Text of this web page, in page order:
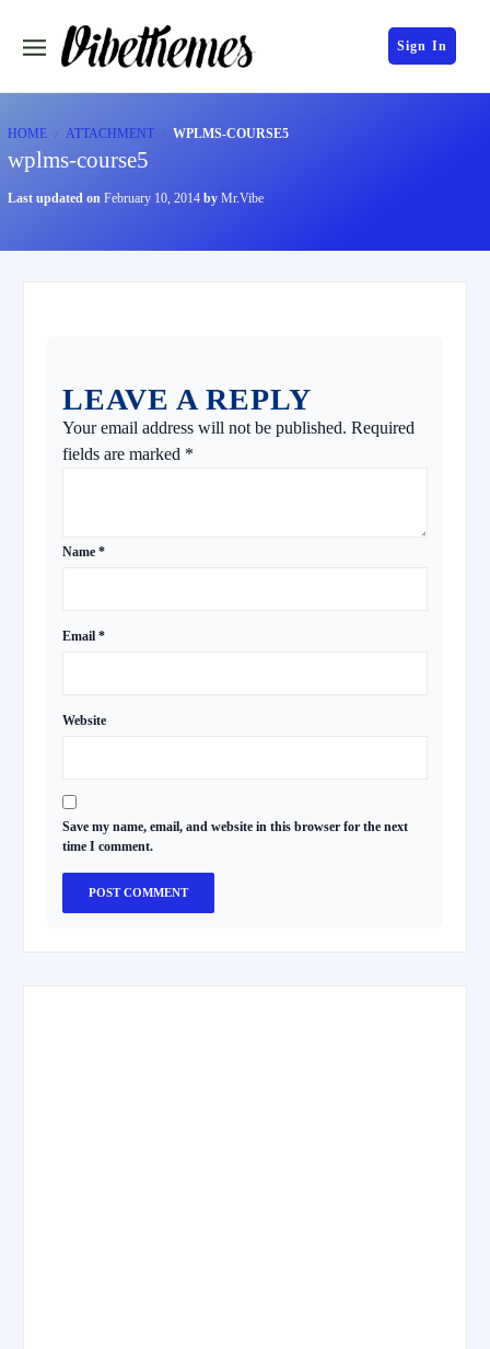
Sign In
HOME ATTACHMENT WPLMS-COURSE5
wplms-course5
Last updated on February 10, 2014 by Mr.Vibe
LEAVE A REPLY
Your email address will not be published. Required
fields are marked *
Name *
Email *
Website
Save my name, email, and website in this browser for the next
time I comment.